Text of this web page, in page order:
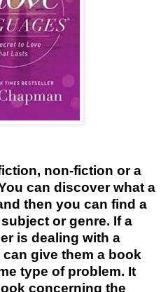
non-fiction or a
can discover what a
then you can find a
or genre. If a
is dealing with a
give them a book
type of problem. It
concerning the